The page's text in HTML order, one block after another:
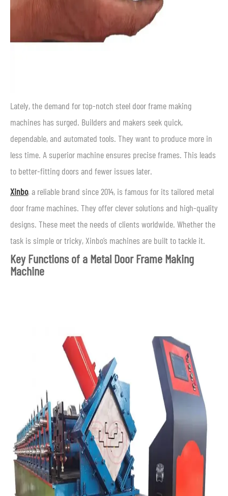
Lately, the demand for top-notch steel door frame making
machines has surged. Builders and makers seek quick,
dependable, and automated tools. They want to produce more in
less time. A superior machine ensures precise frames. This leads
to better-fitting doors and fewer issues later.
Xinbo, a reliable brand since 2014, is famous for its tailored metal
door frame machines. They offer clever solutions and high-quality
designs. These meet the needs of clients worldwide. Whether the
task is simple or tricky, Xinbo’s machines are built to tackle it.
Key Functions of a Metal Door Frame Making
Machine